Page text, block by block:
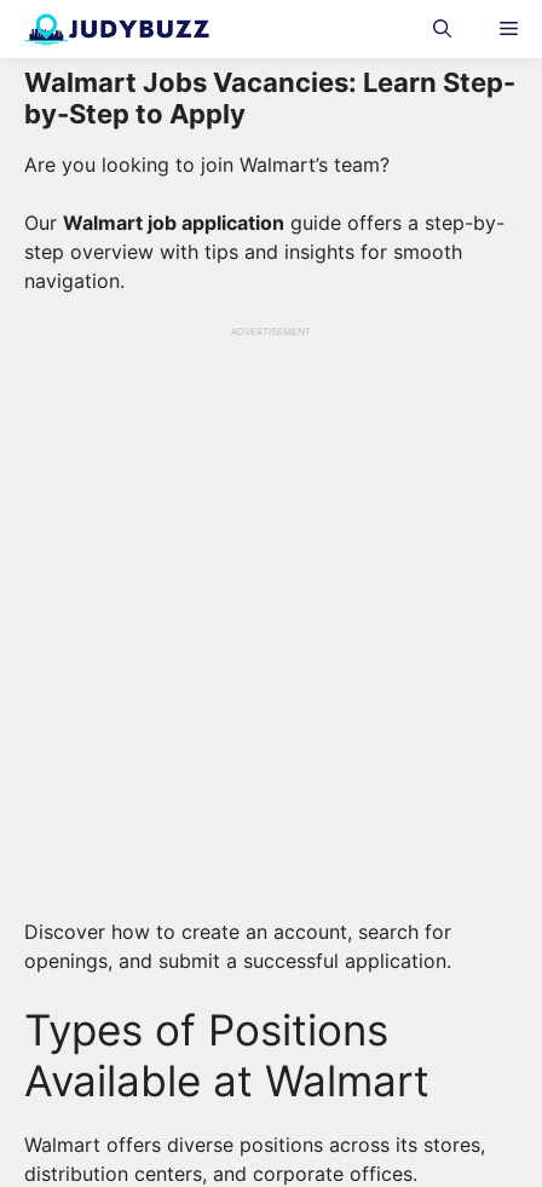
Skip
content
Walmart Jobs Vacancies: Learn Step-
by-Step to Apply
Are you looking to join Walmart’s team?
Our Walmart job application guide offers a step-by-
step overview with tips and insights for smooth
navigation.
ADVERTISEMENT
Discover how to create an account, search for
openings, and submit a successful application.
Types of Positions
Available at Walmart
Walmart offers diverse positions across its stores,
distribution centers, and corporate offices.